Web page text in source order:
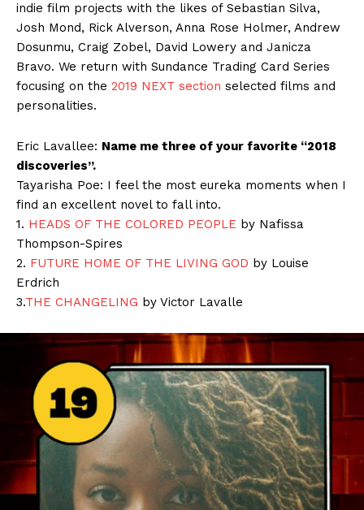
indie film projects with the likes of Sebastian Silva,
Josh Mond, Rick Alverson, Anna Rose Holmer, Andrew
Dosunmu, Craig Zobel, David Lowery and Janicza
Bravo. We return with Sundance Trading Card Series
focusing on the 2019 NEXT section selected films and
personalities.
Eric Lavallee: Name me three of your favorite “2018
discoveries”.
Tayarisha Poe: I feel the most eureka moments when I
find an excellent novel to fall into.
1. HEADS OF THE COLORED PEOPLE by Nafissa
Thompson-Spires
2. FUTURE HOME OF THE LIVING GOD by Louise
Erdrich
3.THE CHANGELING by Victor Lavalle